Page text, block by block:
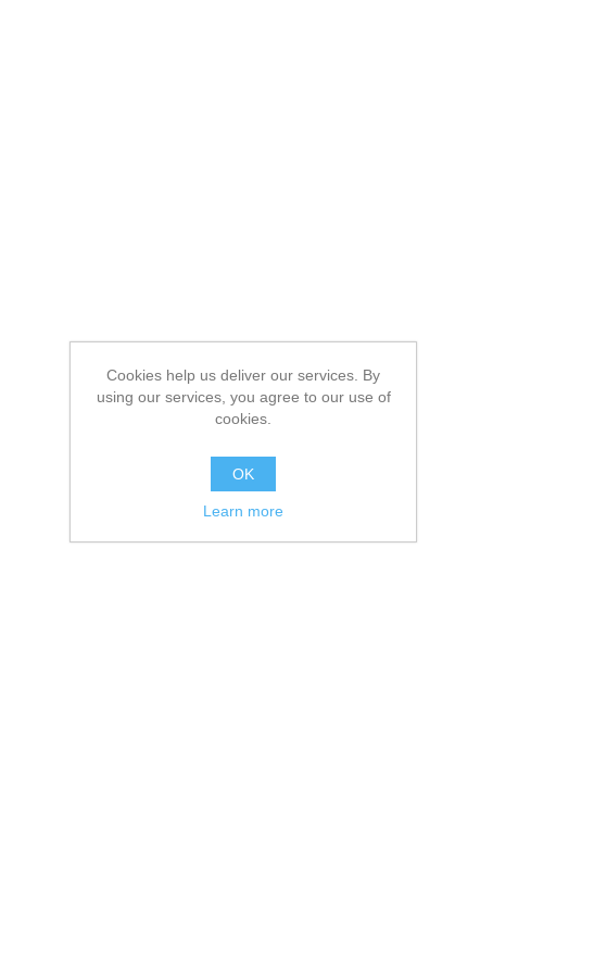
Cookies help us deliver our services. By
using our services, you agree to our use of
cookies.
OK
Learn more